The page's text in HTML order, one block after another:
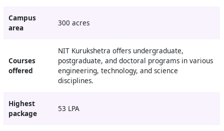
Campus
area
300 acres
Courses
offered
NIT Kurukshetra offers undergraduate,
postgraduate, and doctoral programs in various
engineering, technology, and science
disciplines.
Highest
package
53 LPA